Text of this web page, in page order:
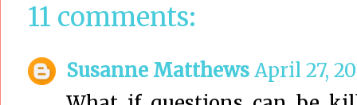
11 comments:
Susanne MatthewsApril 27,